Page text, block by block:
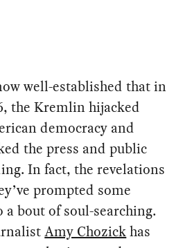
well-established that in
the Kremlin hijacked
democracy and
the press and public
In fact, the revelations
prompted some
bout of soul-searching.
Amy Chozickhas